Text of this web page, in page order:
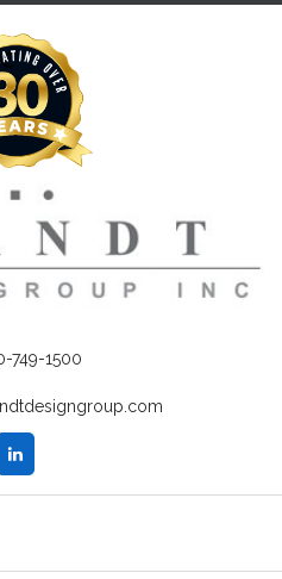
749-1500